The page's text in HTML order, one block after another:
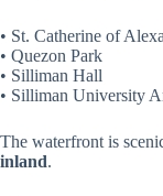
• St. Catherine of
• Quezon Park
• Silliman Hall
• Silliman University
The waterfront is
inland.